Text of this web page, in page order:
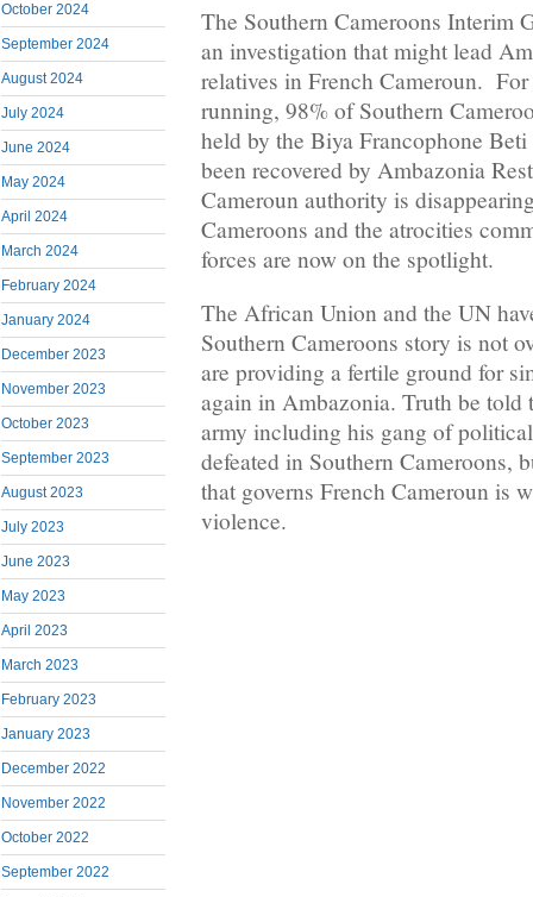
October 2024
September 2024
August 2024
July 2024
June 2024
May 2024
April 2024
March 2024
February 2024
January 2024
December 2023
November 2023
October 2023
September 2023
August 2023
July 2023
June 2023
May 2023
April 2023
March 2023
February 2023
January 2023
December 2022
November 2022
October 2022
September 2022
The Southern Cameroons Interim
an investigation that might lead
relatives in French Cameroun.
running, 98% of Southern
held by the Biya Francophone
been recovered by Ambazonia
Cameroun authority is
Cameroons and the atrocities
forces are now on the spotlight.
The African Union and the UN
Southern Cameroons story is not
are providing a fertile ground for
again in Ambazonia. Truth be told
army including his gang of
defeated in Southern Cameroons,
that governs French Cameroun is
violence.